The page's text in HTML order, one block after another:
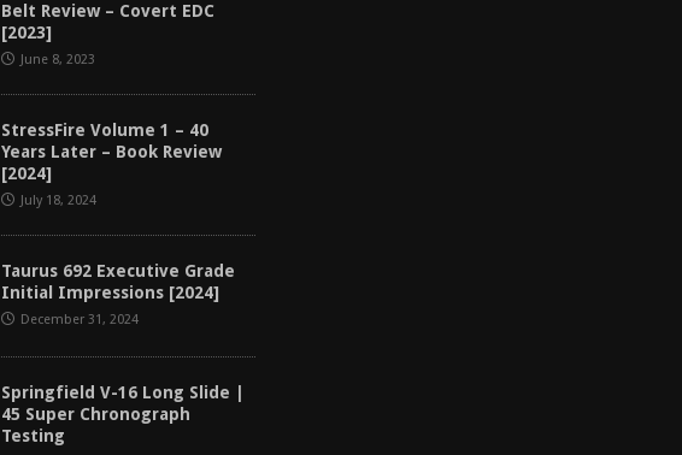
Belt Review – Covert EDC
[2023]
June 8, 2023
StressFire Volume 1 – 40
Years Later – Book Review
[2024]
July 18, 2024
Taurus 692 Executive Grade
Initial Impressions [2024]
December 31, 2024
Springfield V-16 Long Slide |
45 Super Chronograph
Testing